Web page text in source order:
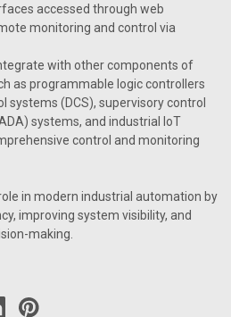
accessed through web
monitoring and control via
with other components of
as programmable logic controllers
systems (DCS), supervisory control
systems, and industrial IoT
control and monitoring
in modern industrial automation by
improving system visibility, and
making.